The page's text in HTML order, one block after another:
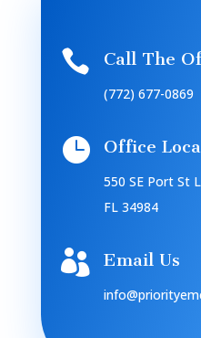
 Call The
(772) 677-0869
 Office
550 SE Port St
FL 34984
 Email Us